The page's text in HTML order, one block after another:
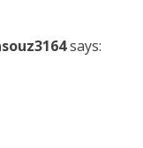
says: